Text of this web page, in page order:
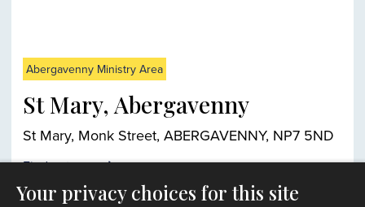
Abergavenny Ministry Area
St Mary, Abergavenny
St Mary, Monk Street, ABERGAVENNY, NP7 5ND
Find out more
Your privacy choices for this site